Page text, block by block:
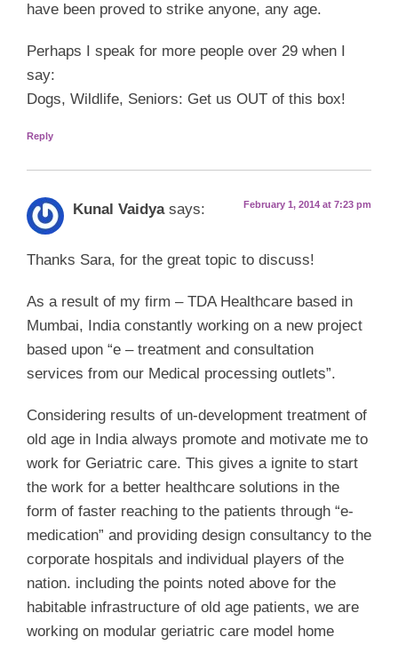
have been proved to strike anyone, any age.
Perhaps I speak for more people over 29 when I
say:
Dogs, Wildlife, Seniors: Get us OUT of this box!
Reply
Kunal Vaidya says: February 1, 2014 at 7:23 pm
Thanks Sara, for the great topic to discuss!
As a result of my firm – TDA Healthcare based in
Mumbai, India constantly working on a new project
based upon “e – treatment and consultation
services from our Medical processing outlets”.
Considering results of un-development treatment of
old age in India always promote and motivate me to
work for Geriatric care. This gives a ignite to start
the work for a better healthcare solutions in the
form of faster reaching to the patients through “e-
medication” and providing design consultancy to the
corporate hospitals and individual players of the
nation. including the points noted above for the
habitable infrastructure of old age patients, we are
working on modular geriatric care model home